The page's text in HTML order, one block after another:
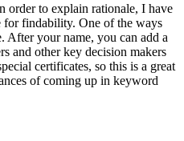
order to explain rationale, I have
for findability. One of the ways
After your name, you can add a
and other key decision makers
certificates, so this is a great
of coming up in keyword